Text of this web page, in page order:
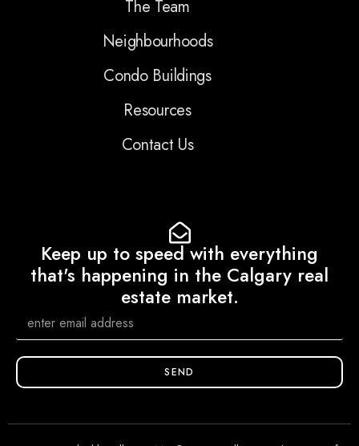
The Team
Neighbourhoods
Condo Buildings
Resources
Contact Us
Keep up to speed with everything
that's happening in the Calgary real
estate market.
SEND